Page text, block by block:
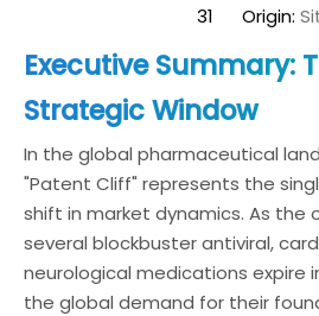
31 Origin:
Executive Summary:
Strategic Window
In the global pharmaceutical
"Patent Cliff" represents the
shift in market dynamics. As the
several blockbuster antiviral,
neurological medications expire
the global demand for their